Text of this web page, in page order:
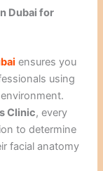
Dubai for
ensures you
using
Clinic, every
to determine
facial anatomy